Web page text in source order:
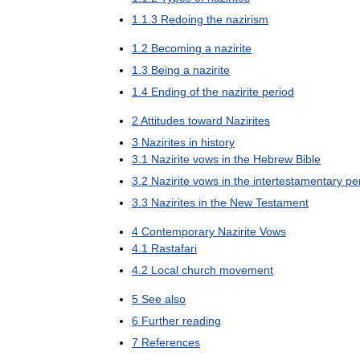
1.1.3 Redoing the nazirism
1.2 Becoming a nazirite
1.3 Being a nazirite
1.4 Ending of the nazirite period
2 Attitudes toward Nazirites
3 Nazirites in history
3.1 Nazirite vows in the Hebrew Bible
3.2 Nazirite vows in the intertestamentary
3.3 Nazirites in the New Testament
4 Contemporary Nazirite Vows
4.1 Rastafari
4.2 Local church movement
5 See also
6 Further reading
7 References